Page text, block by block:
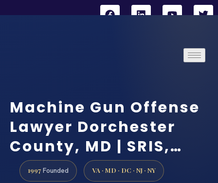
Machine Gun Offense
Lawyer Dorchester
County, MD | SRIS,…
1997 Founded VA · MD · DC · NJ · NY